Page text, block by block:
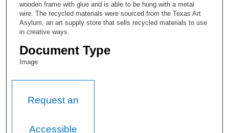
wooden frame with glue and is able to be hung with a metal
wire. The recycled materials were sourced from the Texas Art
Asylum, an art supply store that sells recycled materials to use
in creative ways.
Document Type
Image
Request an
Accessible